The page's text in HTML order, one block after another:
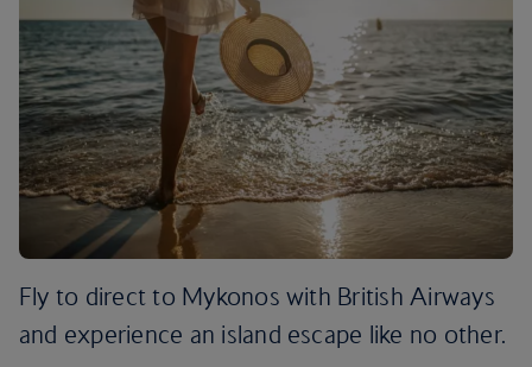
Fly to direct to Mykonos with British Airways
and experience an island escape like no other.